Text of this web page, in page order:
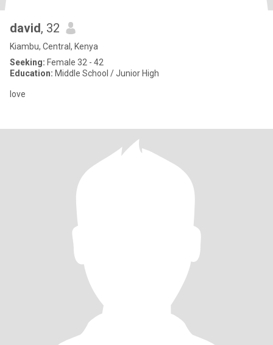
david, 32
Kiambu, Central, Kenya
Seeking: Female 32 - 42
Education: Middle School / Junior High
love